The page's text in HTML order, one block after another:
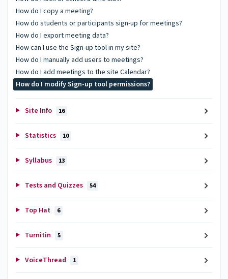
How do I copy a meeting?
How do students or participants sign-up for meetings?
How do I export meeting data?
How can I use the Sign-up tool in my site?
How do I manually add users to meetings?
How do I add meetings to the site Calendar?
How do I modify Sign-up tool permissions?
Site Info 16
Statistics 10
Syllabus 13
Tests and Quizzes 54
Top Hat 6
Turnitin 5
VoiceThread 1